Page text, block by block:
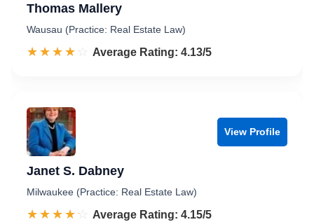
Thomas Mallery
Wausau (Practice: Real Estate Law)
☆☆☆☆☆
★★★★★ Rated 4.1 out of 5
Average Rating: 4.13/5
View Profile
Janet S. Dabney
Milwaukee (Practice: Real Estate Law)
☆☆☆☆☆
★★★★★ Rated 4.2 out of 5
Average Rating: 4.15/5